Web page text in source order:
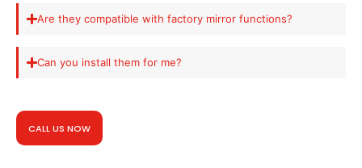
Are they compatible with factory mirror functions?
Can you install them for me?
CALL US NOW